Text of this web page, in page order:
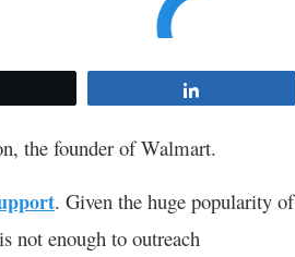
the founder of Walmart.
. Given the huge popularity of
not enough to outreach